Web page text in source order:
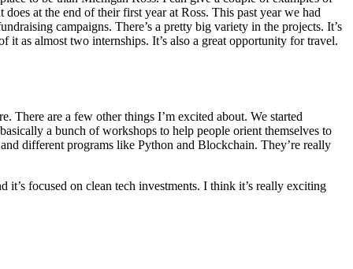
at the end of their first year at Ross. This past year we had
campaigns. There’s a pretty big variety in the projects. It’s
as almost two internships. It’s also a great opportunity for travel.
There are a few other things I’m excited about. We started
a bunch of workshops to help people orient themselves to
different programs like Python and Blockchain. They’re really
it’s focused on clean tech investments. I think it’s really exciting